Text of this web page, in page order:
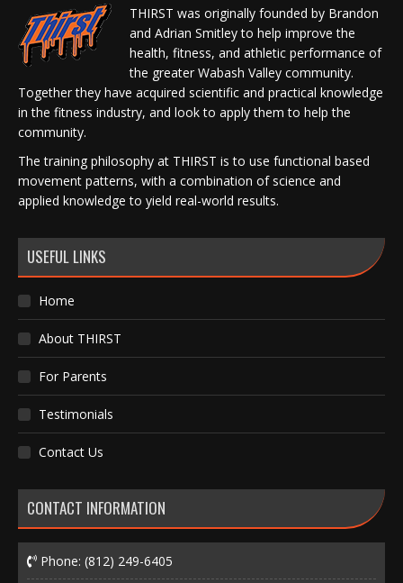
THIRST was originally founded by Brandon
and Adrian Smitley to help improve the
health, fitness, and athletic performance of
the greater Wabash Valley community.
Together they have acquired scientific and practical knowledge
in the fitness industry, and look to apply them to help the
community.
The training philosophy at THIRST is to use functional based
movement patterns, with a combination of science and
applied knowledge to yield real-world results.
USEFUL LINKS
Home
About THIRST
For Parents
Testimonials
Contact Us
CONTACT INFORMATION
Phone: (812) 249-6405